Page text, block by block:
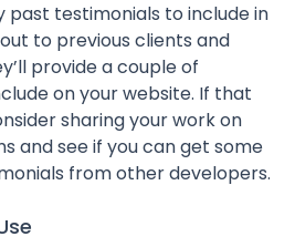
past testimonials to include in
to previous clients and
provide a couple of
on your website. If that
sharing your work on
and see if you can get some
from other developers.